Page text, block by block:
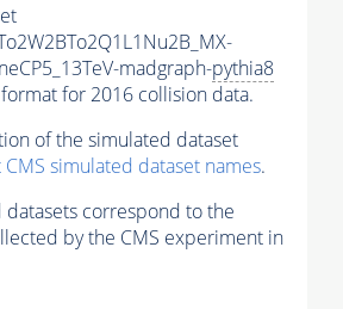
madgraph-pythia8
for 2016 collision data.
of the simulated dataset
simulated dataset names.
datasets correspond to the
by the CMS experiment in